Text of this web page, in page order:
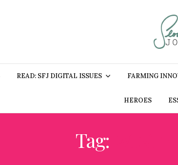
READ: SFJ DIGITAL ISSUES FARMING
HEROES
Tag: